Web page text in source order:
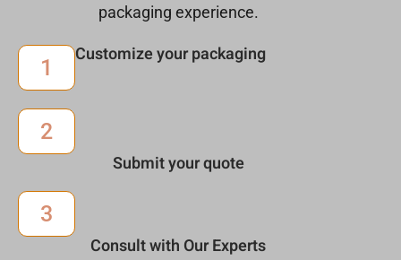
packaging experience.
1
Customize your packaging
2
Submit your quote
3
Consult with Our Experts